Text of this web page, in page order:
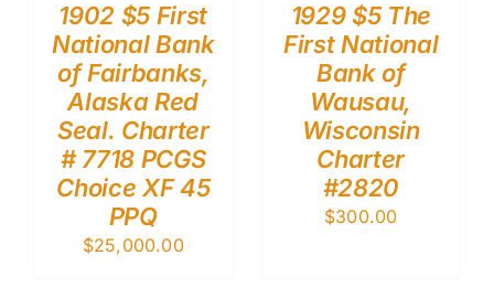
1902 $5 First
National Bank
of Fairbanks,
Alaska Red
Seal. Charter
# 7718 PCGS
Choice XF 45
PPQ
$25,000.00
1929 $5 The
First National
Bank of
Wausau,
Wisconsin
Charter
#2820
$300.00